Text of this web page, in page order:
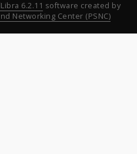
6.2.11 software created by
Networking Center (PSNC)